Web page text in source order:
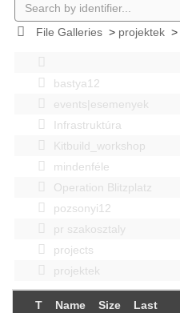
File Galleries> projektek>
bastya12
events|esemenyek
Infrastruktúra
Kitbuild_workshop
mindenféle
Operation Blitzplatz
pozsonyi12
pr szakosztaly
projects
projektek
T Name Size
Last